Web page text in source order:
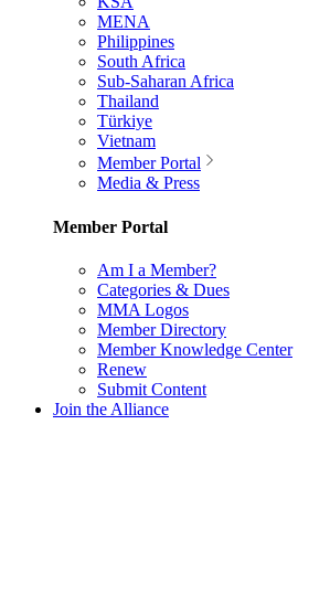
MENA
Philippines
South Africa
Sub-Saharan Africa
Thailand
Türkiye
Vietnam
Member Portal
Media & Press
Member Portal
Am I a Member?
Categories & Dues
MMA Logos
Member Directory
Member Knowledge Center
Renew
Submit Content
Join the Alliance